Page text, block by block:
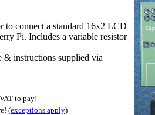
to connect a standard 16x2 LCD
Pi. Includes a variable resistor
instructions supplied via
to pay!
(exceptions apply)